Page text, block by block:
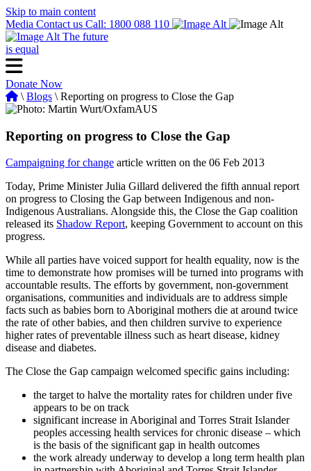
Skip to main content
Media Contact us Call: 1800 088 110
The future
is equal
Donate Now
\ Blogs \ Reporting on progress to Close the Gap
Reporting on progress to Close the Gap
Campaigning for change article written on the 06 Feb 2013
Today, Prime Minister Julia Gillard delivered the fifth annual report
on progress to Closing the Gap between Indigenous and non-
Indigenous Australians. Alongside this, the Close the Gap coalition
released its Shadow Report, keeping Government to account on this
progress.
While all parties have voiced support for health equality, now is the
time to demonstrate how promises will be turned into programs with
accountable results. The efforts by government, non-government
organisations, communities and individuals are to address simple
facts such as babies born to Aboriginal mothers die at around twice
the rate of other babies, and then children survive to experience
higher rates of preventable illness such as heart disease, kidney
disease and diabetes.
The Close the Gap campaign welcomed specific gains including:
the target to halve the mortality rates for children under five
appears to be on track
significant increase in Aboriginal and Torres Strait Islander
peoples accessing health services for chronic disease – which
is the basis of the significant gap in health outcomes
the work already underway to develop a long term health plan